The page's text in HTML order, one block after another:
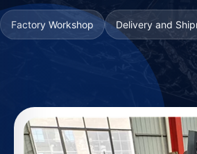
Factory Workshop Delivery and